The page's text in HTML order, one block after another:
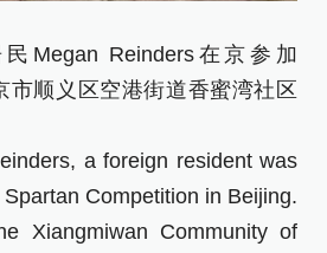
Megan Reinders在京参加
市顺义区空港街道香蜜湾社区
a foreign resident was
Competition in Beijing.
Xiangmiwan Community of